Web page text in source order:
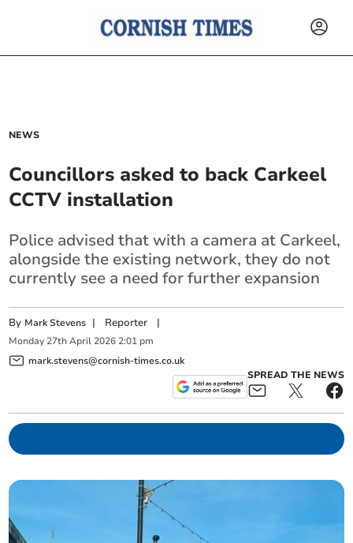
NEWS
Councillors asked to back Carkeel
CCTV installation
Police advised that with a camera at Carkeel,
alongside the existing network, they do not
currently see a need for further expansion
By Mark Stevens | Reporter |
Monday 27th April 2026 2:01 pm
mark.stevens@cornish-times.co.uk
SPREAD THE NEWS